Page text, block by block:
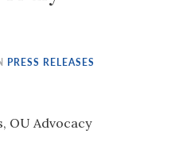
PRESS RELEASES
OU Advocacy